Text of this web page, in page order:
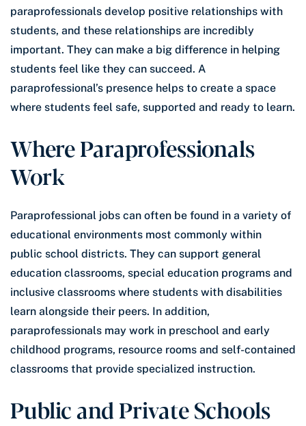
paraprofessionals develop positive relationships with
students, and these relationships are incredibly
important. They can make a big difference in helping
students feel like they can succeed. A
paraprofessional’s presence helps to create a space
where students feel safe, supported and ready to learn.
Where Paraprofessionals
Work
Paraprofessional jobs can often be found in a variety of
educational environments most commonly within
public school districts. They can support general
education classrooms, special education programs and
inclusive classrooms where students with disabilities
learn alongside their peers. In addition,
paraprofessionals may work in preschool and early
childhood programs, resource rooms and self-contained
classrooms that provide specialized instruction.
Public and Private Schools